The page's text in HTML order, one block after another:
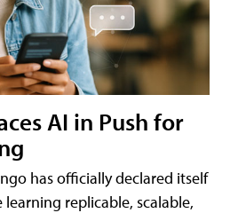
AI in Push for
has officially declared itself
replicable, scalable,